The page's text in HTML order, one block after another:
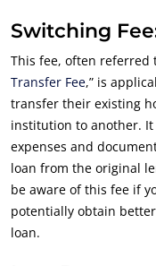
Switching
This fee, often referred
Transfer Fee,” is
transfer their existing
institution to another.
expenses and
loan from the original
be aware of this fee if
potentially obtain
loan.